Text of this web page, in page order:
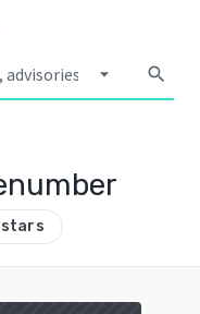
arrow_drop_down search
stars